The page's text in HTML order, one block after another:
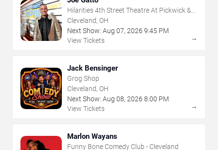
Hilarities 4th Street Theatre At Pickwick &
Frolic
Cleveland, OH
Next Show: Aug 07, 2026 9:45 PM
View Tickets
→
Jack Bensinger
Grog Shop
Cleveland, OH
Next Show: Aug 08, 2026 8:00 PM
View Tickets
→
Marlon Wayans
Funny Bone Comedy Club - Cleveland